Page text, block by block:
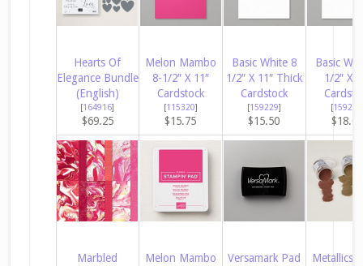
Hearts Of
Elegance Bundle
(English)
[164916]
$69.25
Melon Mambo
8-1/2″ X 11″
Cardstock
[115320]
$15.75
Basic White 8
1/2″ X 11″ Thick
Cardstock
[159229]
$15.50
Basic
1/2″ X
[159276
$18.00
Marbled
Melon Mambo
Versamark Pad
Metallics